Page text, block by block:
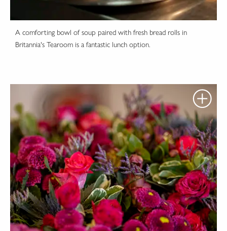
A comforting bowl of soup paired with fresh bread rolls in
Britannia's Tearoom is a fantastic lunch option.